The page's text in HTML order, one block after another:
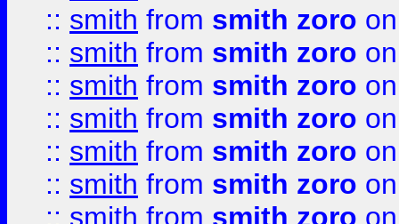
:: smith from smith zoro
:: smith from smith zoro
:: smith from smith zoro
:: smith from smith zoro
:: smith from smith zoro
:: smith from smith zoro
:: smith from smith zoro